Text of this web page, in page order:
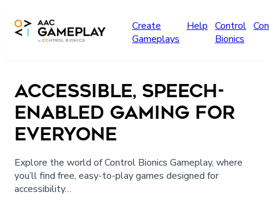
Create
Gameplays
Help Control
Bionics
ACCESSIBLE, SPEECH-
ENABLED GAMING FOR
EVERYONE
Explore the world of Control Bionics Gameplay, where
you’ll find free, easy-to-play games designed for
accessibility…